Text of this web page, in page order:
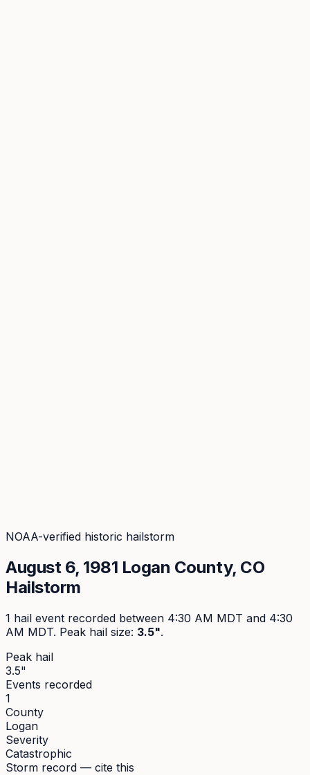
NOAA-verified historic hailstorm
August 6, 1981 Logan County, CO
Hailstorm
1 hail event recorded between 4:30 AM MDT and 4:30
AM MDT. Peak hail size: 3.5".
Peak hail
3.5"
Events recorded
1
County
Logan
Severity
Catastrophic
Storm record — cite this